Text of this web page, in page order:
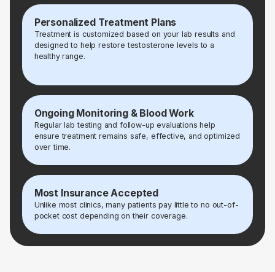
Personalized Treatment Plans
Treatment is customized based on your lab results and
designed to help restore testosterone levels to a
healthy range.
Ongoing Monitoring & Blood Work
Regular lab testing and follow-up evaluations help
ensure treatment remains safe, effective, and optimized
over time.
Most Insurance Accepted
Unlike most clinics, many patients pay little to no out-of-
pocket cost depending on their coverage.